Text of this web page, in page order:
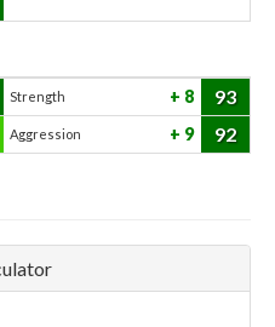
Strength 8 93
Aggression 9 92